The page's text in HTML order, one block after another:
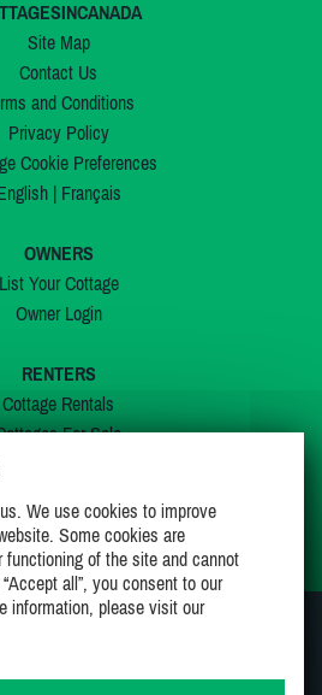
Site Map
Contact Us
and Conditions
Privacy Policy
Cookie Preferences
| Français
OWNERS
List Your Cottage
Owner Login
RENTERS
Cottage Rentals
For Sale
My Wishlist
We use cookies to improve
Some cookies are
functioning of the site and cannot
all”, you consent to our
information, please visit our